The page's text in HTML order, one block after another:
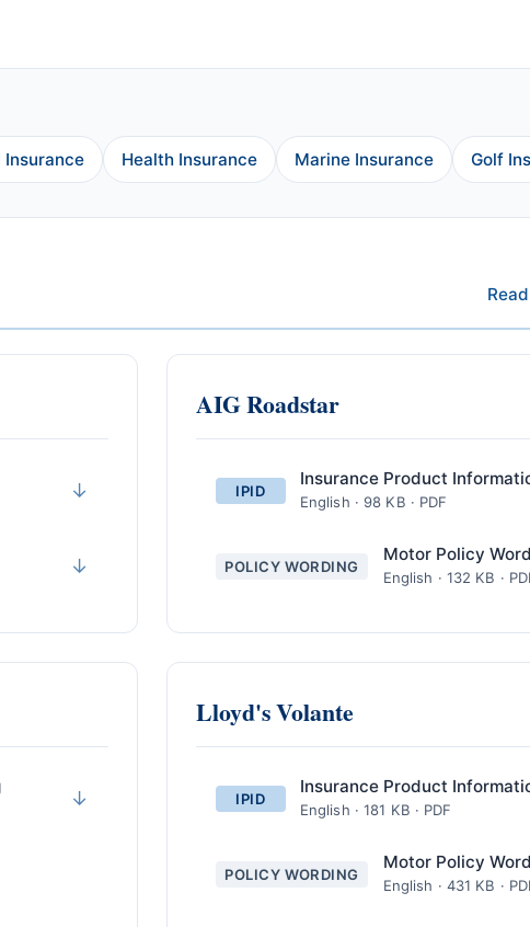
Insurance Health Insurance Marine Insurance Golf
↓
↓
AIG Roadstar
IPID
Insurance Product
English · 98 KB · PDF
POLICY WORDING
Motor Policy
English · 132 KB ·
↓
Lloyd's Volante
IPID
Insurance Product
English · 181 KB · PDF
POLICY WORDING
Motor Policy
English · 431 KB ·